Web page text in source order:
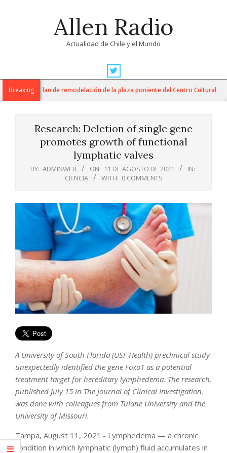
Allen Radio
Actualidad de Chile y el Mundo
Navigation
MenuBreaking
inician plan de remodelación de la plaza poniente del Centro Cultural
Research: Deletion of single gene
promotes growth of functional
lymphatic valves
BY: ADMINWEB ON: 11 DE AGOSTO DE 2021
IN:
CIENCIA
WITH: 0 COMMENTS
A University of South Florida (USF Health) preclinical study
unexpectedly identified the gene Foxo1 as a potential
treatment target for hereditary lymphedema. The research,
published July 15 in The Journal of Clinical Investigation,
was done with colleagues from Tulane University and the
University of Missouri.
Tampa, August 11, 2021.- Lymphedema — a chronic
condition in which lymphatic (lymph) fluid accumulates in